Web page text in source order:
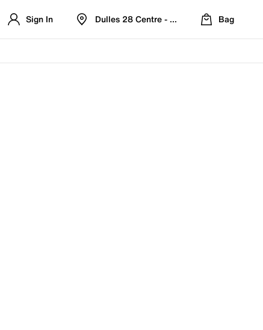
Sign In Dulles 28 Centre - Refreshed Location
Bag